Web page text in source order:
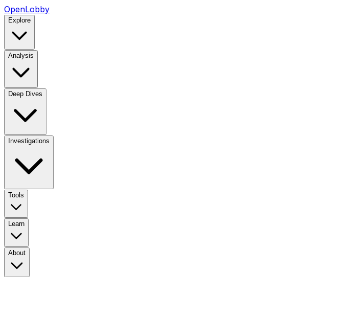
OpenLobby
Explore
Analysis
Deep Dives
Investigations
Tools
Learn
About